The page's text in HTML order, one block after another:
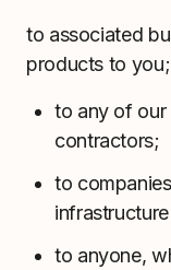
to associated
products to you;
to any of our
contractors;
to
to anyone,